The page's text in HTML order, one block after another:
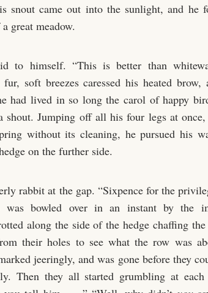
snout came out into the sunlight, and he
great meadow.
to himself. “This is better than
soft breezes caressed his heated brow,
had lived in so long the carol of happy
shout. Jumping off all his four legs at
without its cleaning, he pursued his
on the further side.
rabbit at the gap. “Sixpence for the
bowled over in an instant by the
along the side of the hedge chaffing
their holes to see what the row was
jeeringly, and was gone before they
Then they all started grumbling at